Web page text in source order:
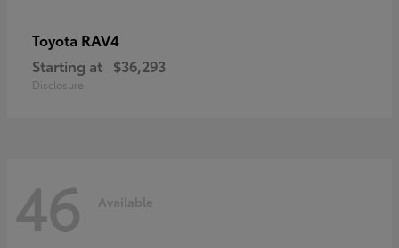
Toyota RAV4
Starting at $36,293
Disclosure
46 Available